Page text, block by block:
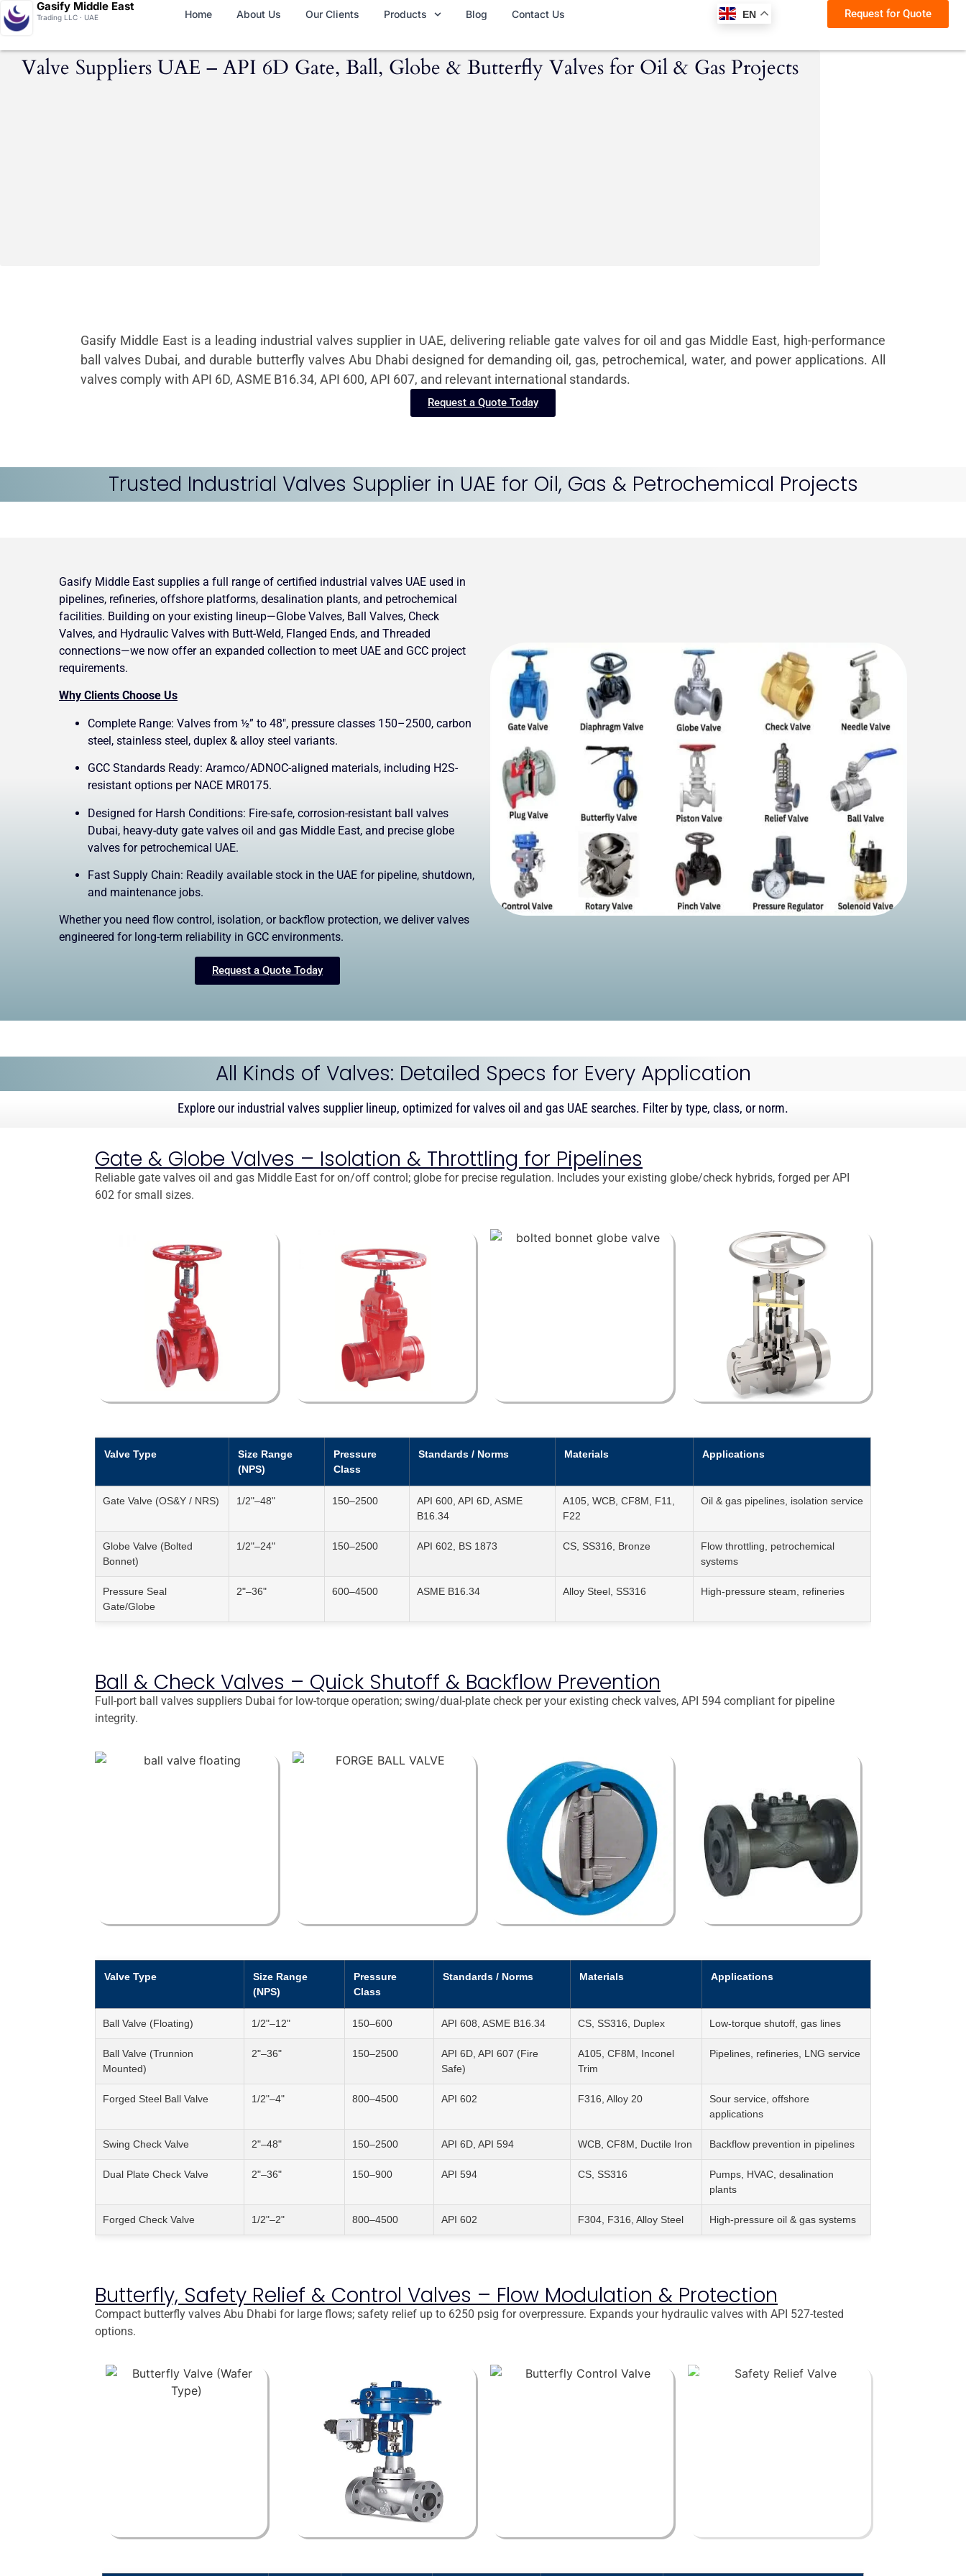
Gasify Middle East
Trading LLC · UAE Home About Us Our Clients Products Blog Contact Us EN Request for Quote
Valve Suppliers UAE – API 6D Gate, Ball, Globe & Butterfly Valves for Oil & Gas Projects
Gasify Middle East is a leading industrial valves supplier in UAE, delivering reliable gate valves for oil and gas Middle East, high-performance
ball valves Dubai, and durable butterfly valves Abu Dhabi designed for demanding oil, gas, petrochemical, water, and power applications. All
valves comply with API 6D, ASME B16.34, API 600, API 607, and relevant international standards.
Request a Quote Today
Trusted Industrial Valves Supplier in UAE for Oil, Gas & Petrochemical Projects
Gasify Middle East supplies a full range of certified industrial valves UAE used in
pipelines, refineries, offshore platforms, desalination plants, and petrochemical
facilities. Building on your existing lineup—Globe Valves, Ball Valves, Check
Valves, and Hydraulic Valves with Butt-Weld, Flanged Ends, and Threaded
connections—we now offer an expanded collection to meet UAE and GCC project
requirements.
Why Clients Choose Us
Complete Range: Valves from ½” to 48″, pressure classes 150–2500, carbon
steel, stainless steel, duplex & alloy steel variants.
GCC Standards Ready: Aramco/ADNOC-aligned materials, including H2S-
resistant options per NACE MR0175.
Designed for Harsh Conditions: Fire-safe, corrosion-resistant ball valves
Dubai, heavy-duty gate valves oil and gas Middle East, and precise globe
valves for petrochemical UAE.
Fast Supply Chain: Readily available stock in the UAE for pipeline, shutdown,
and maintenance jobs.
Whether you need flow control, isolation, or backflow protection, we deliver valves
engineered for long-term reliability in GCC environments.
Request a Quote Today
All Kinds of Valves: Detailed Specs for Every Application
Explore our industrial valves supplier lineup, optimized for valves oil and gas UAE searches. Filter by type, class, or norm.
Gate & Globe Valves – Isolation & Throttling for Pipelines
Reliable gate valves oil and gas Middle East for on/off control; globe for precise regulation. Includes your existing globe/check hybrids, forged per API
602 for small sizes.
Valve Type
Size Range
(NPS)
Pressure
Class
Standards / Norms Materials Applications
Gate Valve (OS&Y / NRS) 1/2"–48" 150–2500
API 600, API 6D, ASME
B16.34
A105, WCB, CF8M, F11,
F22
Oil & gas pipelines, isolation service
Globe Valve (Bolted
Bonnet)
1/2"–24" 150–2500 API 602, BS 1873 CS, SS316, Bronze
Flow throttling, petrochemical
systems
Pressure Seal
Gate/Globe
2"–36" 600–4500 ASME B16.34 Alloy Steel, SS316 High-pressure steam, refineries
Ball & Check Valves – Quick Shutoff & Backflow Prevention
Full-port ball valves suppliers Dubai for low-torque operation; swing/dual-plate check per your existing check valves, API 594 compliant for pipeline
integrity.
Valve Type
Size Range
(NPS)
Pressure
Class
Standards / Norms Materials Applications
Ball Valve (Floating) 1/2"–12" 150–600 API 608, ASME B16.34 CS, SS316, Duplex Low-torque shutoff, gas lines
Ball Valve (Trunnion
Mounted)
2"–36" 150–2500
API 6D, API 607 (Fire
Safe)
A105, CF8M, Inconel
Trim
Pipelines, refineries, LNG service
Forged Steel Ball Valve 1/2"–4" 800–4500 API 602 F316, Alloy 20
Sour service, offshore
applications
Swing Check Valve 2"–48" 150–2500 API 6D, API 594 WCB, CF8M, Ductile Iron Backflow prevention in pipelines
Dual Plate Check Valve 2"–36" 150–900 API 594 CS, SS316
Pumps, HVAC, desalination
plants
Forged Check Valve 1/2"–2" 800–4500 API 602 F304, F316, Alloy Steel High-pressure oil & gas systems
Butterfly, Safety Relief & Control Valves – Flow Modulation & Protection
Compact butterfly valves Abu Dhabi for large flows; safety relief up to 6250 psig for overpressure. Expands your hydraulic valves with API 527-tested
options.